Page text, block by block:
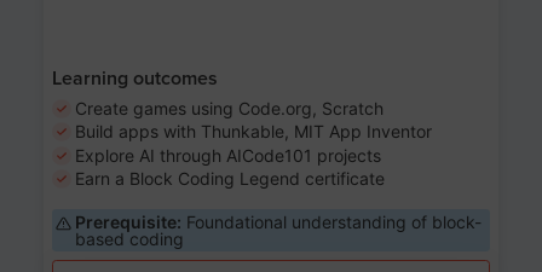
Learning outcomes
Create games using Code.org, Scratch
Build apps with Thunkable, MIT App Inventor
Explore AI through AICode101 projects
Earn a Block Coding Legend certificate
Prerequisite: Foundational understanding of block-
based coding